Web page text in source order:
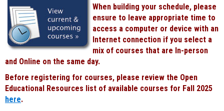
When building your schedule, please
ensure to leave appropriate time to
access a computer or device with an
Internet connection if you select a
mix of courses that are In-person
and Online on the same day.
Before registering for courses, please review the Open
Educational Resources list of available courses for Fall 2025
here.